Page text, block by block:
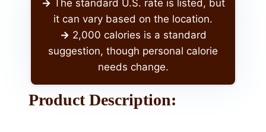
-> The standard U.S. rate is listed, but
it can vary based on the location.
-> 2,000 calories is a standard
suggestion, though personal calorie
needs change.
Product Description: